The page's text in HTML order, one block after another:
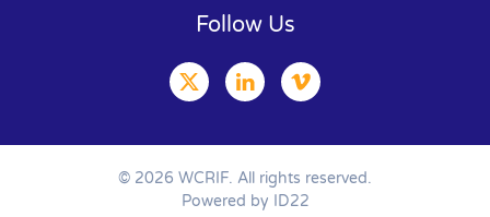
Follow Us
© 2026 WCRIF. All rights reserved.
Powered by ID22